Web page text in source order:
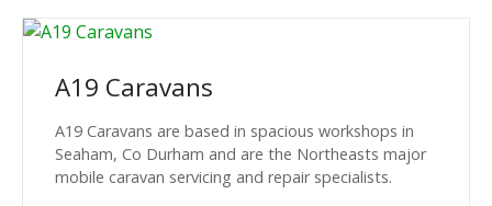
A19 Caravans
A19 Caravans are based in spacious workshops in
Seaham, Co Durham and are the Northeasts major
mobile caravan servicing and repair specialists.